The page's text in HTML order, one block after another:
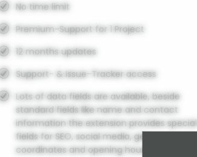
No time limit
Premium-Support for 1 Project
12 months updates
Support- & Issue-Tracker access
Lots of data fields are available, beside
standard fields like name and contact
information the extension provides special
fields for SEO, social media, geo
coordinates and opening hours.